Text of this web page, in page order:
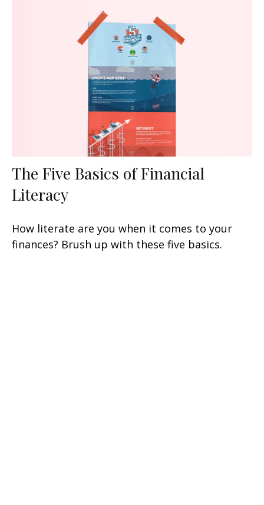
The Five Basics of Financial
Literacy
How literate are you when it comes to your
finances? Brush up with these five basics.